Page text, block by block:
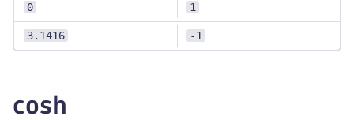
0 1
3.1416 -1
cosh